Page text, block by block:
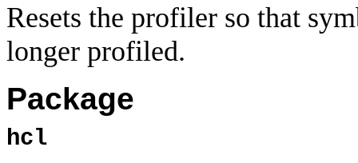
Resets the profiler so that
longer profiled.
Package
hcl